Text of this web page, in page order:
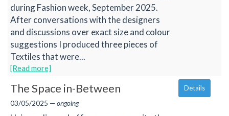
during Fashion week, September 2025.
After conversations with the designers
and discussions over exact size and colour
suggestions I produced three pieces of
Textiles that were...
[Read more]
The Space in-Between
03/05/2025 — ongoing
Details